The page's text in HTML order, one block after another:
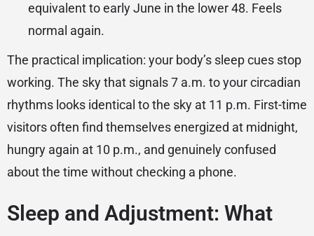
equivalent to early June in the lower 48. Feels
normal again.
The practical implication: your body’s sleep cues stop
working. The sky that signals 7 a.m. to your circadian
rhythms looks identical to the sky at 11 p.m. First-time
visitors often find themselves energized at midnight,
hungry again at 10 p.m., and genuinely confused
about the time without checking a phone.
Sleep and Adjustment: What